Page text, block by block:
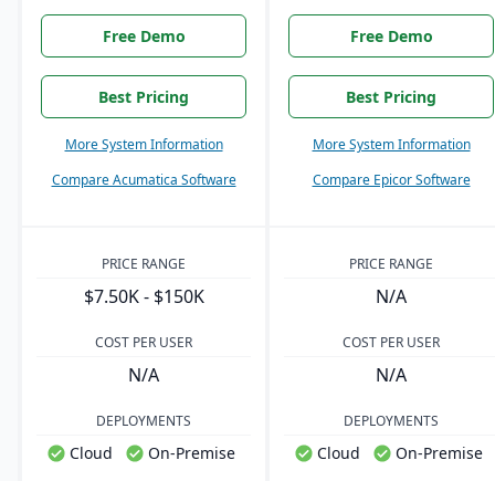
Free Demo
Best Pricing
More System Information
Compare Acumatica Software
Free Demo
Best Pricing
More System Information
Compare Epicor Software
PRICE RANGE
$7.50K - $150K
PRICE RANGE
N/A
COST PER USER
N/A
COST PER USER
N/A
DEPLOYMENTS
Cloud On-Premise
DEPLOYMENTS
Cloud On-Premise